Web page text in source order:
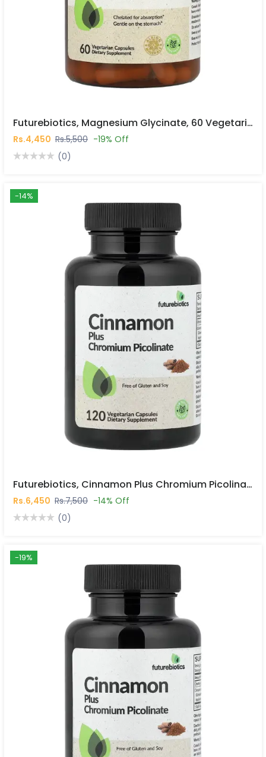
Futurebiotics, Magnesium Glycinate, 60 Vegetarian Capsules In Islamabad
Rs.4,450 Rs.5,500 -19% Off
(0)
-14%
Futurebiotics, Cinnamon Plus Chromium Picolinate, 120 Vegetarian Capsules In Pakistan
Rs.6,450 Rs.7,500 -14% Off
(0)
-19%